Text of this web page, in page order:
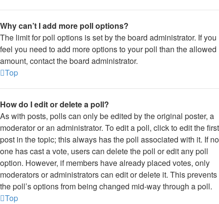
Why can’t I add more poll options?
The limit for poll options is set by the board administrator. If you
feel you need to add more options to your poll than the allowed
amount, contact the board administrator.
Top
How do I edit or delete a poll?
As with posts, polls can only be edited by the original poster, a
moderator or an administrator. To edit a poll, click to edit the first
post in the topic; this always has the poll associated with it. If no
one has cast a vote, users can delete the poll or edit any poll
option. However, if members have already placed votes, only
moderators or administrators can edit or delete it. This prevents
the poll’s options from being changed mid-way through a poll.
Top